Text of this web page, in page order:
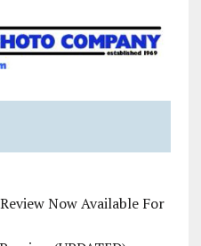
Now Available For